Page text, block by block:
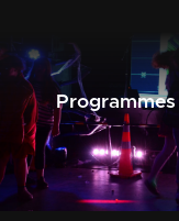
Programmes